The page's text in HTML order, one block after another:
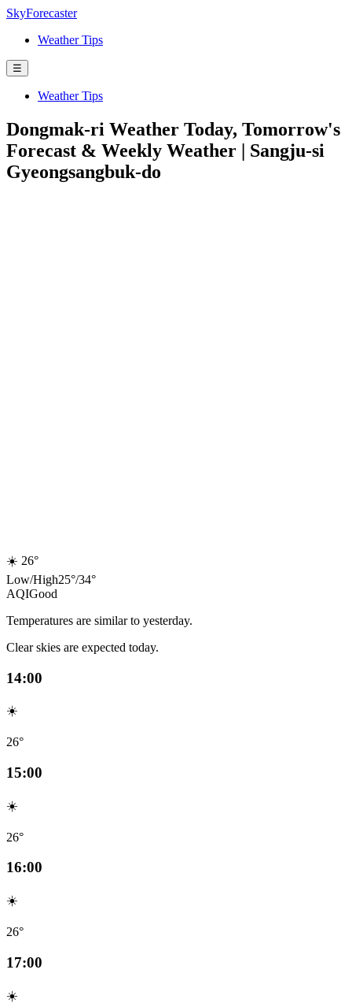
SkyForecaster
Weather Tips
☰
Weather Tips
Dongmak-ri Weather Today, Tomorrow's
Forecast & Weekly Weather | Sangju-si
Gyeongsangbuk-do
☀️ 26°
Low/High25°/34°
AQIGood
Temperatures are similar to yesterday.
Clear skies are expected today.
14:00
☀️
26°
15:00
☀️
26°
16:00
☀️
26°
17:00
☀️